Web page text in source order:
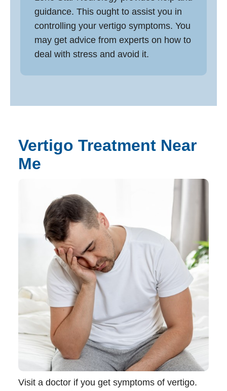
guidance. This ought to assist you in
controlling your vertigo symptoms. You
may get advice from experts on how to
deal with stress and avoid it.
Vertigo Treatment Near
Me
Visit a doctor if you get symptoms of vertigo.